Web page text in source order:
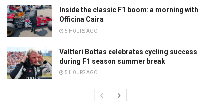
Inside the classic F1 boom: a morning with
Officina Caira
5 HOURS AGO
Valtteri Bottas celebrates cycling success
during F1 season summer break
5 HOURS AGO